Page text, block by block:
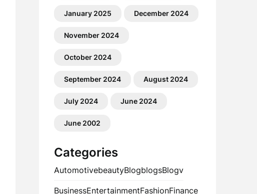
January 2025 December 2024
November 2024
October 2024
September 2024 August 2024
July 2024 June 2024
June 2002
Categories
AutomotivebeautyBlogblogsBlogv
BusinessEntertainmentFashionFinance